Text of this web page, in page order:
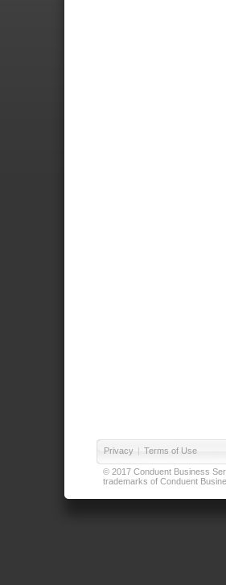
Privacy | Terms of Use
© 2017 Conduent Business
trademarks of Conduent